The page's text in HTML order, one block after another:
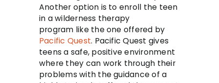
Another option is to enroll the teen
in a wilderness therapy
program like the one offered by
Pacific Quest. Pacific Quest gives
teens a safe, positive environment
where they can work through their
problems with the guidance of a